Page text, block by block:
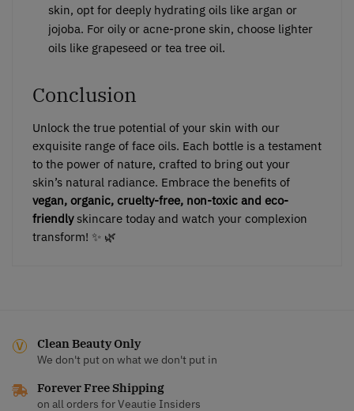
skin, opt for deeply hydrating oils like argan or
jojoba. For oily or acne-prone skin, choose lighter
oils like grapeseed or tea tree oil.
Conclusion
Unlock the true potential of your skin with our
exquisite range of face oils. Each bottle is a testament
to the power of nature, crafted to bring out your
skin’s natural radiance. Embrace the benefits of
vegan, organic, cruelty-free, non-toxic and eco-
friendlyskincare today and watch your complexion
transform! ✨ 🌿
Clean Beauty Only
We don't put on what we don't put in
Forever Free Shipping
on all orders for Veautie Insiders